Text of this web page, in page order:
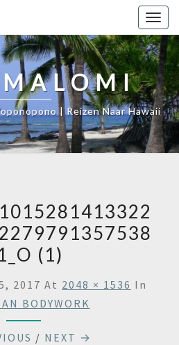
| Reizen Naar Hawaii
(1)
2017 At 2048 × 1536 In
BODYWORK
/ NEXT →